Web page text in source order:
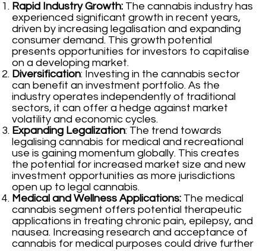
Rapid Industry Growth: The cannabis industry has
experienced significant growth in recent years,
driven by increasing legalisation and expanding
consumer demand. This growth potential
presents opportunities for investors to capitalise
on a developing market.
Diversification: Investing in the cannabis sector
can benefit an investment portfolio. As the
industry operates independently of traditional
sectors, it can offer a hedge against market
volatility and economic cycles.
Expanding Legalization: The trend towards
legalising cannabis for medical and recreational
use is gaining momentum globally. This creates
the potential for increased market size and new
investment opportunities as more jurisdictions
open up to legal cannabis.
Medical and Wellness Applications: The medical
cannabis segment offers potential therapeutic
applications in treating chronic pain, epilepsy, and
nausea. Increasing research and acceptance of
cannabis for medical purposes could drive further